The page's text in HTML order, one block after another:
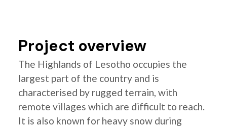
Project overview
The Highlands of Lesotho occupies the
largest part of the country and is
characterised by rugged terrain, with
remote villages which are difficult to reach.
It is also known for heavy snow during